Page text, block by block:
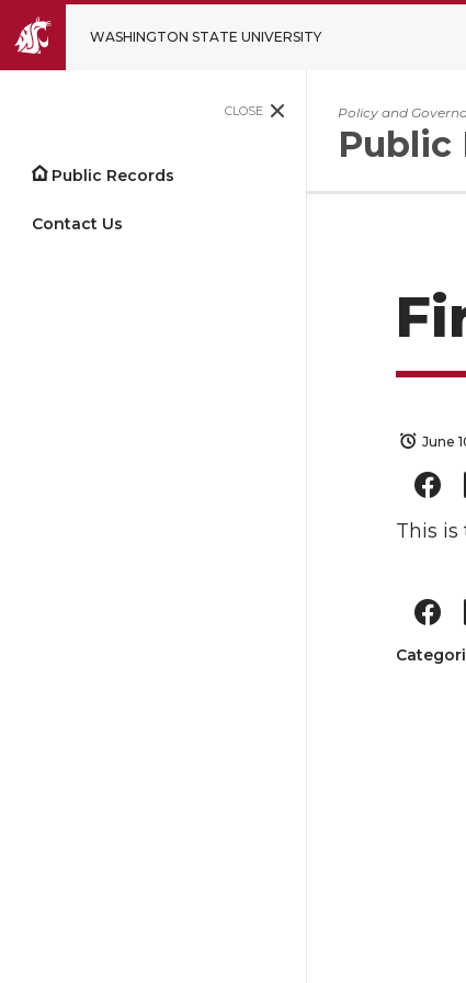
WASHINGTON STATE UNIVERSITY
CLOSE
Public Records
Contact Us
Policy and
Public
June
This is